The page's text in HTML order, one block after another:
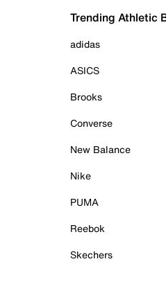
Trending Athletic
adidas
ASICS
Brooks
Converse
New Balance
Nike
PUMA
Reebok
Skechers